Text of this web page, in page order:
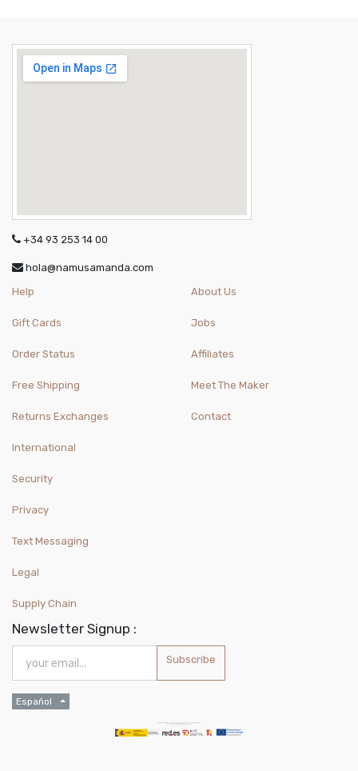
+34 93 253 14 00
hola@namusamanda.com
Help
Gift Cards
Order Status
Free Shipping
Returns Exchanges
International
About Us
Jobs
Affiliates
Meet The Maker
Contact
Security
Privacy
Text Messaging
Legal
Supply Chain
Newsletter Signup :
Subscribe
Español